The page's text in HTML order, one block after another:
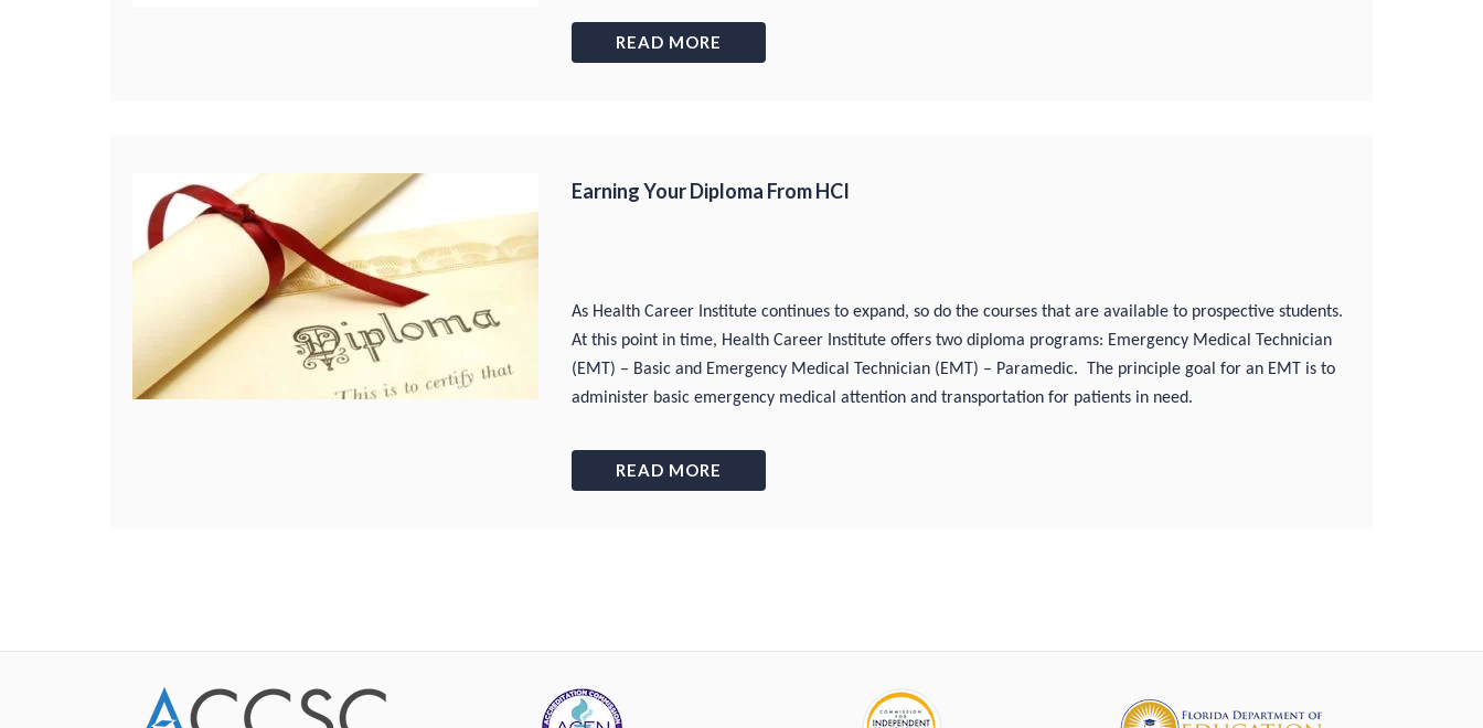
READ MORE
Earning Your Diploma From HCI
As Health Career Institute continues to expand, so do the courses that are available to prospective students.
At this point in time, Health Career Institute offers two diploma programs: Emergency Medical Technician
(EMT) – Basic and Emergency Medical Technician (EMT) – Paramedic. The principle goal for an EMT is to
administer basic emergency medical attention and transportation for patients in need.
READ MORE